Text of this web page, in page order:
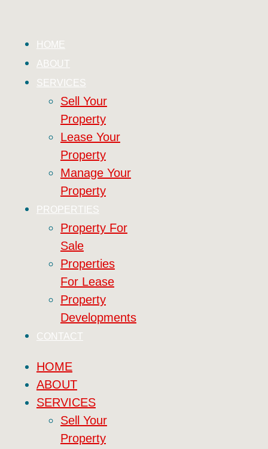
HOME
ABOUT
SERVICES
Sell Your
Property
Lease Your
Property
Manage Your
Property
PROPERTIES
Property For
Sale
Properties
For Lease
Property
Developments
CONTACT
HOME
ABOUT
SERVICES
Sell Your
Property